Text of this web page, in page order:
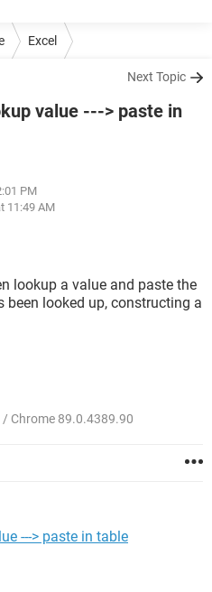
Excel
Next Topic
value ---> paste in
PM
11:49 AM
lookup a value and paste the
been looked up, constructing a
Chrome 89.0.4389.90
---> paste in table